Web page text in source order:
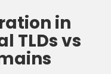
in
TLDs vs